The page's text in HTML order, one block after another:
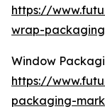
https://
wrap-
Window
https://
packaging-